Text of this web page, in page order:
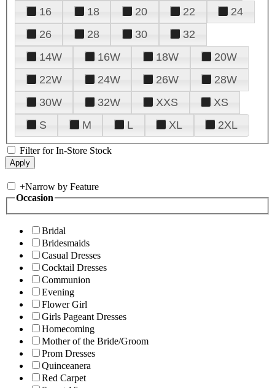
16
18 20 22
24
26
28 30
32
14W
16W 18W
20W
22W
24W 26W
28W
30W
32W XXS
XS
S
M L XL 2XL
Filter for In-Store Stock
+Narrow by Feature
Occasion
Bridal
Bridesmaids
Casual Dresses
Cocktail Dresses
Communion
Evening
Flower Girl
Girls Pageant Dresses
Homecoming
Mother of the Bride/Groom
Prom Dresses
Quinceanera
Red Carpet